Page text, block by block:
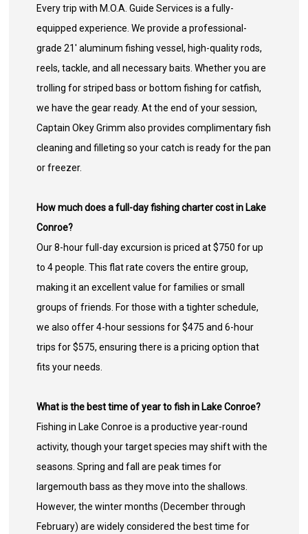
Every trip with M.O.A. Guide Services is a fully-
equipped experience. We provide a professional-
grade 21' aluminum fishing vessel, high-quality rods,
reels, tackle, and all necessary baits. Whether you are
trolling for striped bass or bottom fishing for catfish,
we have the gear ready. At the end of your session,
Captain Okey Grimm also provides complimentary fish
cleaning and filleting so your catch is ready for the pan
or freezer.
How much does a full-day fishing charter cost in Lake
Conroe?
Our 8-hour full-day excursion is priced at $750 for up
to 4 people. This flat rate covers the entire group,
making it an excellent value for families or small
groups of friends. For those with a tighter schedule,
we also offer 4-hour sessions for $475 and 6-hour
trips for $575, ensuring there is a pricing option that
fits your needs.
What is the best time of year to fish in Lake Conroe?
Fishing in Lake Conroe is a productive year-round
activity, though your target species may shift with the
seasons. Spring and fall are peak times for
largemouth bass as they move into the shallows.
However, the winter months (December through
February) are widely considered the best time for